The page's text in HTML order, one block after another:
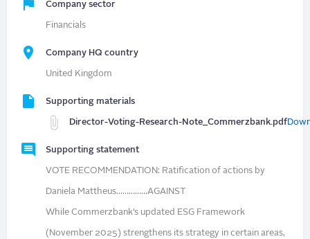
Company sector
Financials
Company HQ country
United Kingdom
Supporting materials
Director-Voting-Research-Note_Commerzbank.pdf
Supporting statement
VOTE RECOMMENDATION: Ratification of actions by
Daniela Mattheus……………AGAINST
While Commerzbank’s updated ESG Framework
(November 2025) strengthens its strategy in certain areas,